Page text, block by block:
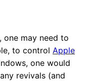
one may need to
to control Apple
one would
revivals (and